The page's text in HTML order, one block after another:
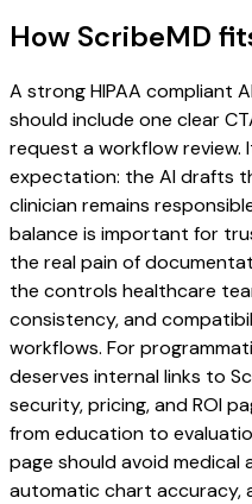
How ScribeMD
A strong HIPAA compliant
should include one clear
request a workflow review.
expectation: the AI drafts
clinician remains
balance is important for
the real pain of
the controls healthcare
consistency, and
workflows. For
deserves internal links to
security, pricing, and ROI
from education to
page should avoid medical
automatic chart accuracy,